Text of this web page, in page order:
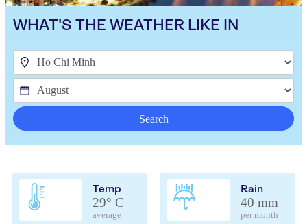
WHAT'S THE WEATHER LIKE IN
Search
Temp
29° C
average
Rain
40 mm
per month